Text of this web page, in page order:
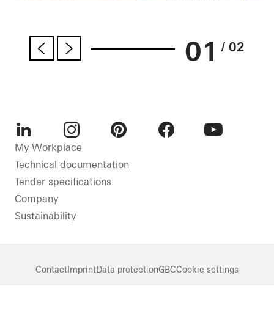
01 / 02
LinkedInInstagram
My Workplace
Technical documentation
Tender specifications
Company
Sustainability
ContactImprintData protectionGBCCookie settings